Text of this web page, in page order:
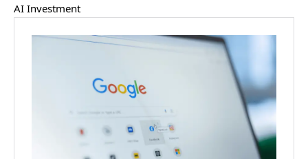
AI Investment